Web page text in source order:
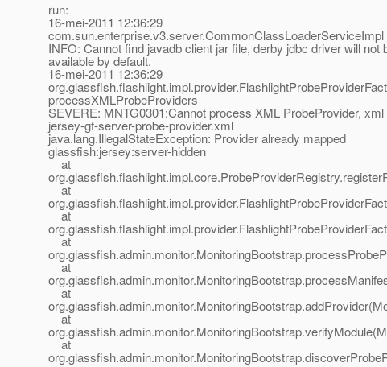
run:
16-mei-2011 12:36:29
INFO: Cannot find javadb client jar file, derby jdbc driver will not
available by default.
16-mei-2011 12:36:29
processXMLProbeProviders
SEVERE: MNTG0301:Cannot process XML ProbeProvider, xml
jersey-gf-server-probe-provider.xml
java.lang.IllegalStateException: Provider already mapped
glassfish:jersey:server-hidden
at
at
at
at
at
at
at
at